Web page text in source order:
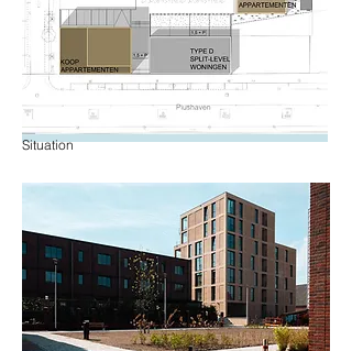
Situation